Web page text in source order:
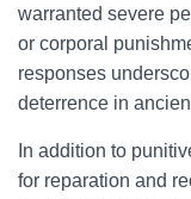
warranted severe
or corporal
responses
deterrence in
In addition to
for reparation and